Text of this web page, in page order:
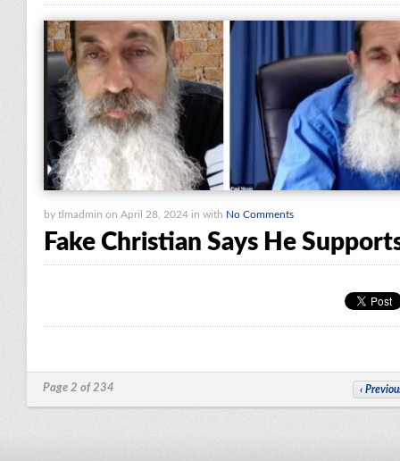
by tlmadmin on April 28, 2024 in with No Comments
Fake Christian Says He
Page 2 of 234 ‹